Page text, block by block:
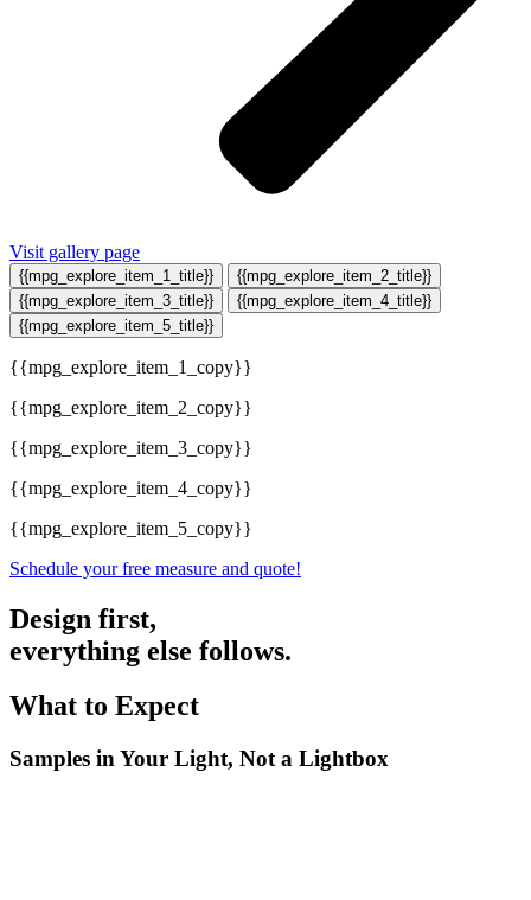
Visit gallery page
{{mpg_explore_item_1_title}}
{{mpg_explore_item_2_title}}
{{mpg_explore_item_3_title}}
{{mpg_explore_item_4_title}}
{{mpg_explore_item_5_title}}
{{mpg_explore_item_1_copy}}
{{mpg_explore_item_2_copy}}
{{mpg_explore_item_3_copy}}
{{mpg_explore_item_4_copy}}
{{mpg_explore_item_5_copy}}
Schedule your free measure and quote!
Design first,
everything else follows.
What to Expect
Samples in Your Light, Not a Lightbox